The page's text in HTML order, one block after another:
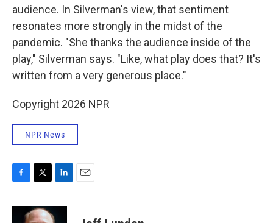
audience. In Silverman's view, that sentiment
resonates more strongly in the midst of the
pandemic. "She thanks the audience inside of the
play," Silverman says. "Like, what play does that? It's
written from a very generous place."
Copyright 2026 NPR
NPR News
F
c
T
i
t
L
n
k
E